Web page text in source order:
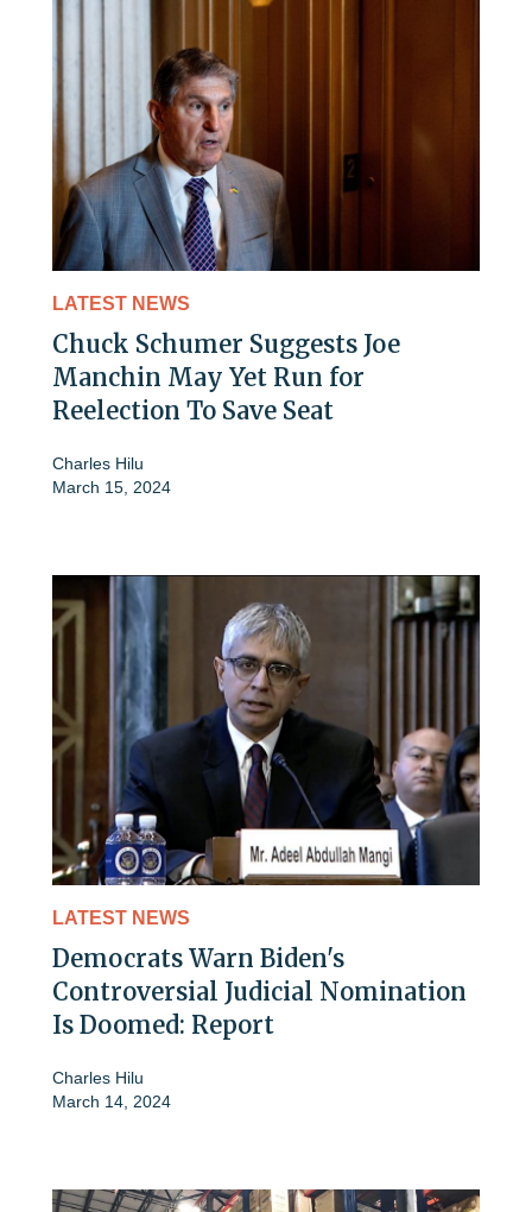
LATEST NEWS
Chuck Schumer Suggests Joe
Manchin May Yet Run for
Reelection To Save Seat
Charles Hilu
March 15, 2024
LATEST NEWS
Democrats Warn Biden's
Controversial Judicial Nomination
Is Doomed: Report
Charles Hilu
March 14, 2024